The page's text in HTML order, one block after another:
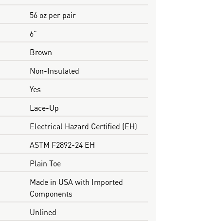
56 oz per pair
6"
Brown
Non-Insulated
Yes
Lace-Up
Electrical Hazard Certified (EH)
ASTM F2892-24 EH
Plain Toe
Made in USA with Imported
Components
Unlined